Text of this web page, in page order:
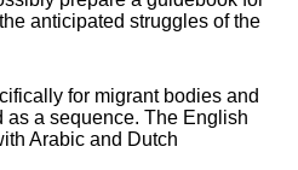
anticipated struggles of the
for migrant bodies and
a sequence. The English
Arabic and Dutch